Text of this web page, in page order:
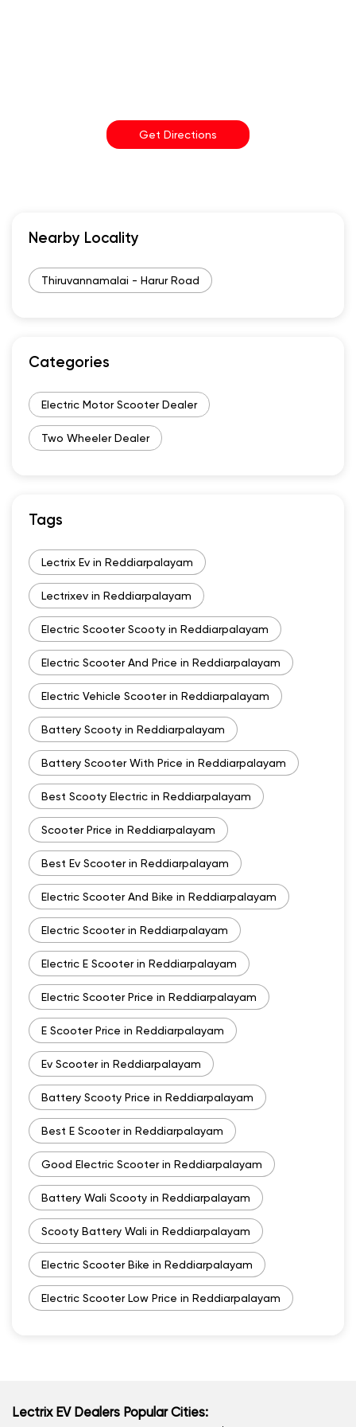
Get Directions
Nearby Locality
Thiruvannamalai - Harur Road
Categories
Electric Motor Scooter Dealer
Two Wheeler Dealer
Tags
Lectrix Ev in Reddiarpalayam
Lectrixev in Reddiarpalayam
Electric Scooter Scooty in Reddiarpalayam
Electric Scooter And Price in Reddiarpalayam
Electric Vehicle Scooter in Reddiarpalayam
Battery Scooty in Reddiarpalayam
Battery Scooter With Price in Reddiarpalayam
Best Scooty Electric in Reddiarpalayam
Scooter Price in Reddiarpalayam
Best Ev Scooter in Reddiarpalayam
Electric Scooter And Bike in Reddiarpalayam
Electric Scooter in Reddiarpalayam
Electric E Scooter in Reddiarpalayam
Electric Scooter Price in Reddiarpalayam
E Scooter Price in Reddiarpalayam
Ev Scooter in Reddiarpalayam
Battery Scooty Price in Reddiarpalayam
Best E Scooter in Reddiarpalayam
Good Electric Scooter in Reddiarpalayam
Battery Wali Scooty in Reddiarpalayam
Scooty Battery Wali in Reddiarpalayam
Electric Scooter Bike in Reddiarpalayam
Electric Scooter Low Price in Reddiarpalayam
Lectrix EV Dealers Popular Cities: